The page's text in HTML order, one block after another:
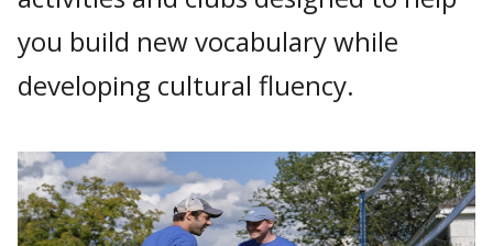
you build new vocabulary while
developing cultural fluency.